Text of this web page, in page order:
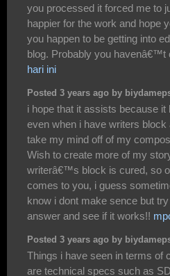
you processed it forced me to
happier for the work and hope
you happen to be getting into
blog. Probably you havenâ€™t
hari ini
Posted 3 years ago by
i hope that it assists because
even when i have writers
take my mind off of my
Wish to create more of my
writerâ€™s block is cured, so
comes to you, i guess
know i dont make sence but
answer and see if it works!!
Posted 3 years ago by
Things i have seen in terms of
are technical specs such as